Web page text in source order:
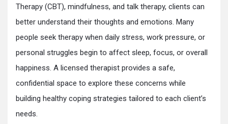
Therapy (CBT), mindfulness, and talk therapy, clients can
better understand their thoughts and emotions. Many
people seek therapy when daily stress, work pressure, or
personal struggles begin to affect sleep, focus, or overall
happiness. A licensed therapist provides a safe,
confidential space to explore these concerns while
building healthy coping strategies tailored to each client’s
needs.